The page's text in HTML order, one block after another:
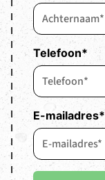
Telefoon*
E-mailadres*